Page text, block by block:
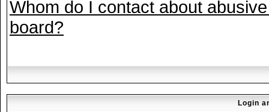
Whom do I contact about
board?
Login